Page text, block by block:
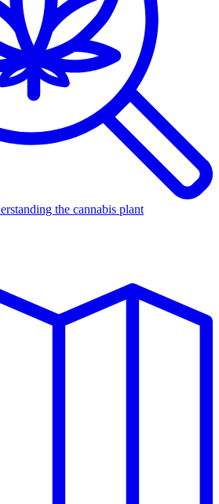
the cannabis plant